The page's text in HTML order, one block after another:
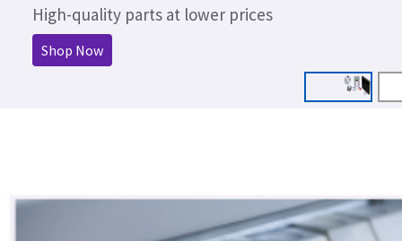
High-quality parts at lower prices
Shop Now